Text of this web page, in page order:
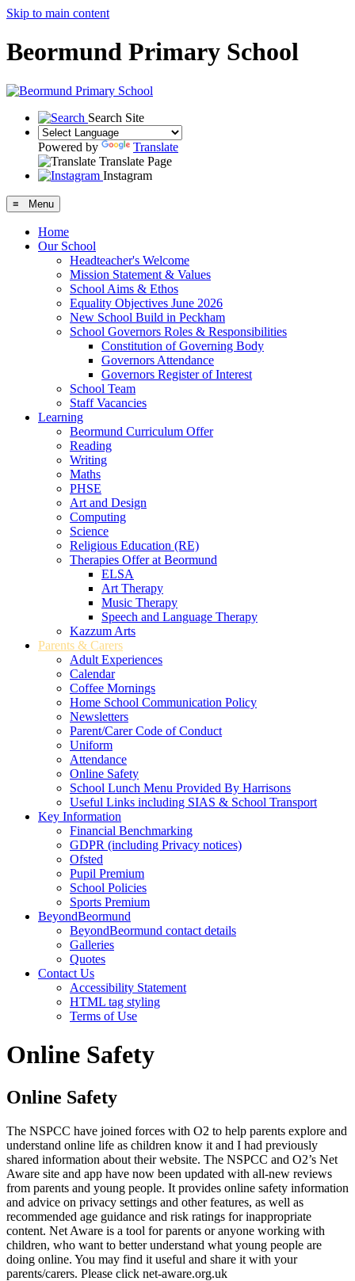
Skip to main content
Beormund Primary School
Search Site
Powered by
Translate
Translate Page
Instagram
≡ Menu
Home
Our School
Headteacher's Welcome
Mission Statement & Values
School Aims & Ethos
Equality Objectives June 2026
New School Build in Peckham
School Governors Roles & Responsibilities
Constitution of Governing Body
Governors Attendance
Governors Register of Interest
School Team
Staff Vacancies
Learning
Beormund Curriculum Offer
Reading
Writing
Maths
PHSE
Art and Design
Computing
Science
Religious Education (RE)
Therapies Offer at Beormund
ELSA
Art Therapy
Music Therapy
Speech and Language Therapy
Kazzum Arts
Parents & Carers
Adult Experiences
Calendar
Coffee Mornings
Home School Communication Policy
Newsletters
Parent/Carer Code of Conduct
Uniform
Attendance
Online Safety
School Lunch Menu Provided By Harrisons
Useful Links including SIAS & School Transport
Key Information
Financial Benchmarking
GDPR (including Privacy notices)
Ofsted
Pupil Premium
School Policies
Sports Premium
BeyondBeormund
BeyondBeormund contact details
Galleries
Quotes
Contact Us
Accessibility Statement
HTML tag styling
Terms of Use
Online Safety
Online Safety
The NSPCC have joined forces with O2 to help parents explore and
understand online life as children know it and I had previously
shared information about their website. The NSPCC and O2’s Net
Aware site and app have now been updated with all-new reviews
from parents and young people. It provides online safety information
and advice on privacy settings and other features, as well as
recommended age guidance and risk ratings for inappropriate
content. Net Aware is a tool for parents or anyone working with
children, who want to better understand what young people are
doing online. You may find it useful and share it with your
parents/carers. Please click net-aware.org.uk​